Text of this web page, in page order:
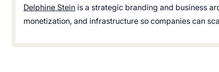
Delphine Stein is a strategic branding and business
monetization, and infrastructure so companies can